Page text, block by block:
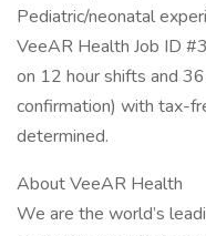
Pediatric/neonatal
VeeAR Health Job ID
on 12 hour shifts and
confirmation) with tax-
determined.
About VeeAR Health
We are the world’s